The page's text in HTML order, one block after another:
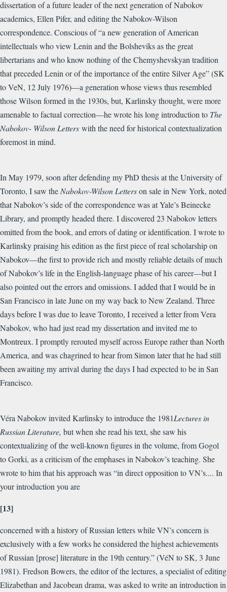
dissertation of a future leader of the next generation of Nabokov
academics, Ellen Pifer, and editing the Nabokov-Wilson
correspondence. Conscious of “a new generation of American
intellectuals who view Lenin and the Bolsheviks as the great
libertarians and who know nothing of the Chemyshevskyan tradition
that preceded Lenin or of the importance of the entire Silver Age” (SK
to VeN, 12 July 1976)—a generation whose views thus resembled
those Wilson formed in the 1930s, but, Karlinsky thought, were more
amenable to factual correction—he wrote his long introduction to The
Nabokov- Wilson Letters with the need for historical contextualization
foremost in mind.
In May 1979, soon after defending my PhD thesis at the University of
Toronto, I saw the Nabokov-Wilson Letterson sale in New York, noted
that Nabokov’s side of the correspondence was at Yale’s Beinecke
Library, and promptly headed there. I discovered 23 Nabokov letters
omitted from the book, and errors of dating or identification. I wrote to
Karlinsky praising his edition as the first piece of real scholarship on
Nabokov—the first to provide rich and mostly reliable details of much
of Nabokov’s life in the English-language phase of his career—but I
also pointed out the errors and omissions. I added that I would be in
San Francisco in late June on my way back to New Zealand. Three
days before I was due to leave Toronto, I received a letter from Vera
Nabokov, who had just read my dissertation and invited me to
Montreux. I promptly rerouted myself across Europe rather than North
America, and was chagrined to hear from Simon later that he had still
been awaiting my arrival during the days I had expected to be in San
Francisco.
Véra Nabokov invited Karlinsky to introduce the 1981Lectures in
Russian Literature, but when she read his text, she saw his
contextualizing of the well-known figures in the volume, from Gogol
to Gorki, as a criticism of the emphases in Nabokov’s teaching. She
wrote to him that his approach was “in direct opposition to VN’s.... In
your introduction you are
[13]
concerned with a history of Russian letters while VN’s concern is
exclusively with a few works he considered the highest achievements
of Russian [prose] literature in the 19th century.” (VéN to SK, 3 June
1981). Fredson Bowers, the editor of the lectures, a specialist of editing
Elizabethan and Jacobean drama, was asked to write an introduction in